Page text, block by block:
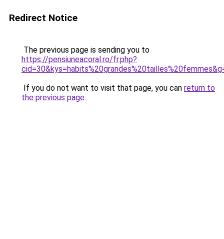
Redirect Notice
The previous page is sending you to
https://pensiuneacoral.ro/fr.php?
If you do not want to visit that page, you can return to
the previous page.